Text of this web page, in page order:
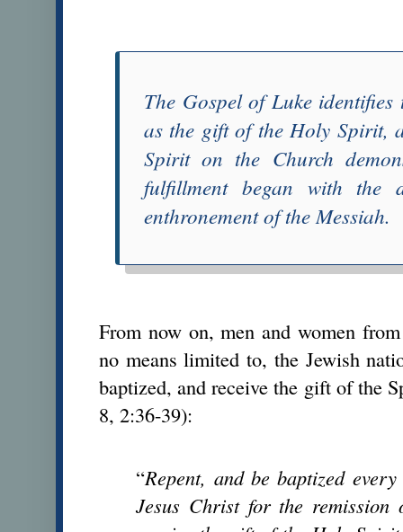
The Gospel of Lukeidentifies
as the gift of the Holy Spirit,
Spirit on the Church
fulfillment began with the
enthronement of the Messiah.
From now on, men and women
no means limited to, the Jewish
baptized, and receive the gift of the
8, 2:36-39):
“Repent, and be baptized
Jesus Christ for the